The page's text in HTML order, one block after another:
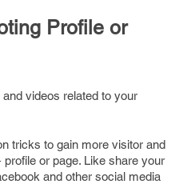
Profile or
videos related to your
tricks to gain more visitor and
or page. Like share your
and other social media